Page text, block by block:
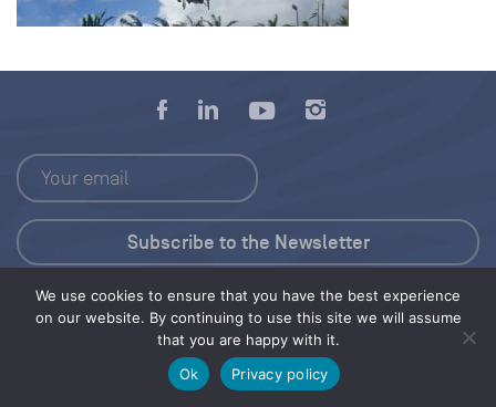
We use cookies to ensure that you have the best experience
on our website. By continuing to use this site we will assume
that you are happy with it.
Ok
Privacy policy
Press Kit
© 2026 Save Our Seas Foundation